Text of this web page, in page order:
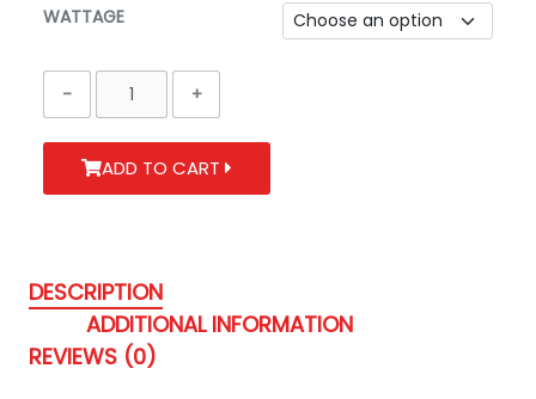
WATTAGE
ADD TO CART
DESCRIPTION
ADDITIONAL INFORMATION
REVIEWS (0)